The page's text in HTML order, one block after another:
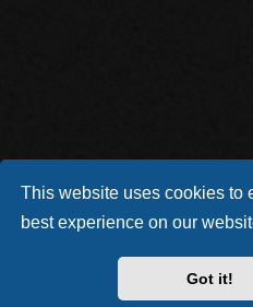
This website uses cookies to
best experience on our
Got it!